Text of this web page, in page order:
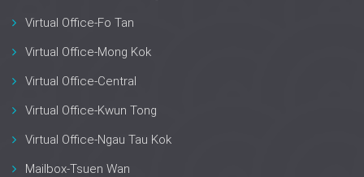
Virtual Office-Fo Tan
Virtual Office-Mong Kok
Virtual Office-Central
Virtual Office-Kwun Tong
Virtual Office-Ngau Tau Kok
Mailbox-Tsuen Wan